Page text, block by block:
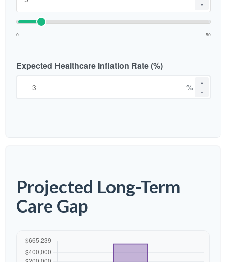
▼
0 50
Expected Healthcare Inflation Rate (%)
▲
▼
%
Projected Long-Term
Care Gap